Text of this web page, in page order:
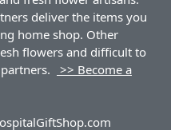
deliver the items you
home shop. Other
flowers and difficult to
>> Become a